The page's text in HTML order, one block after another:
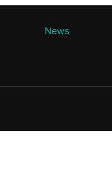
News